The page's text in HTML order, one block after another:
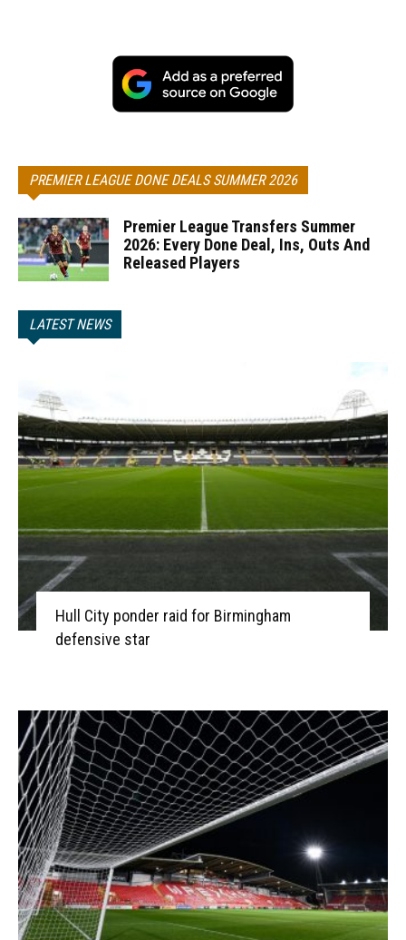
PREMIER LEAGUE DONE DEALS SUMMER 2026
Premier League Transfers Summer
2026: Every Done Deal, Ins, Outs And
Released Players
LATEST NEWS
Hull City ponder raid for Birmingham
defensive star